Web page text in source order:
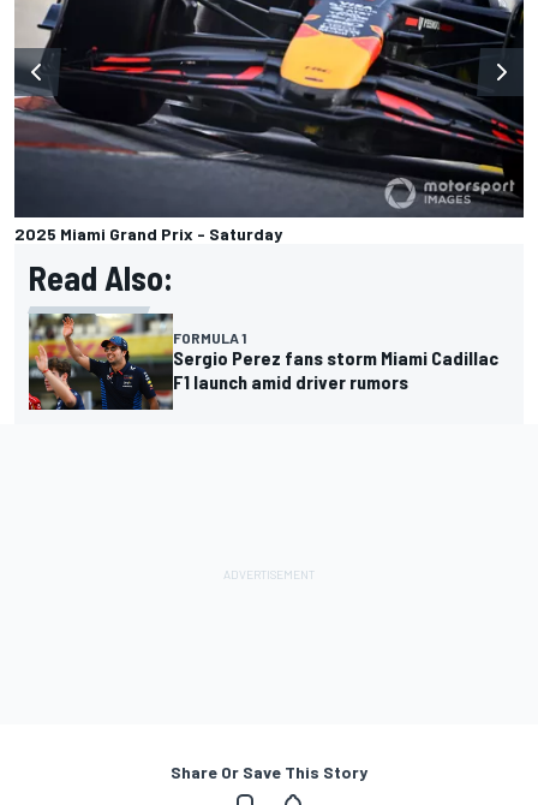
2025 Miami Grand Prix - Saturday
Read Also:
FORMULA 1
Sergio Perez fans storm Miami Cadillac
F1 launch amid driver rumors
Share Or Save This Story